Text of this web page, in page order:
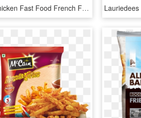
Fried Chicken Fast Food French Fries Cola - Fried Chicken Vector Png, Transparent Png